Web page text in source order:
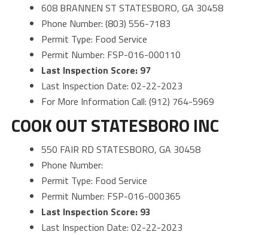
608 BRANNEN ST STATESBORO, GA 30458
Phone Number: (803) 556-7183
Permit Type: Food Service
Permit Number: FSP-016-000110
Last Inspection Score: 97
Last Inspection Date: 02-22-2023
For More Information Call: (912) 764-5969
COOK OUT STATESBORO INC
550 FAIR RD STATESBORO, GA 30458
Phone Number:
Permit Type: Food Service
Permit Number: FSP-016-000365
Last Inspection Score: 93
Last Inspection Date: 02-22-2023